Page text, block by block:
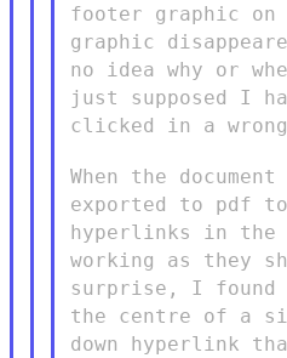
footer graphic on
graphic
no idea why or
just supposed I
clicked in a
When the
exported to pdf
hyperlinks in the
working as they
surprise, I
the centre of a
down hyperlink